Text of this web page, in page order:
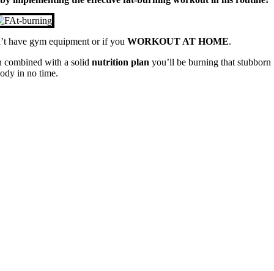
have gym equipment or if you WORKOUT AT HOME.
combined with a solid nutrition plan you’ll be burning that stubborn
in no time.